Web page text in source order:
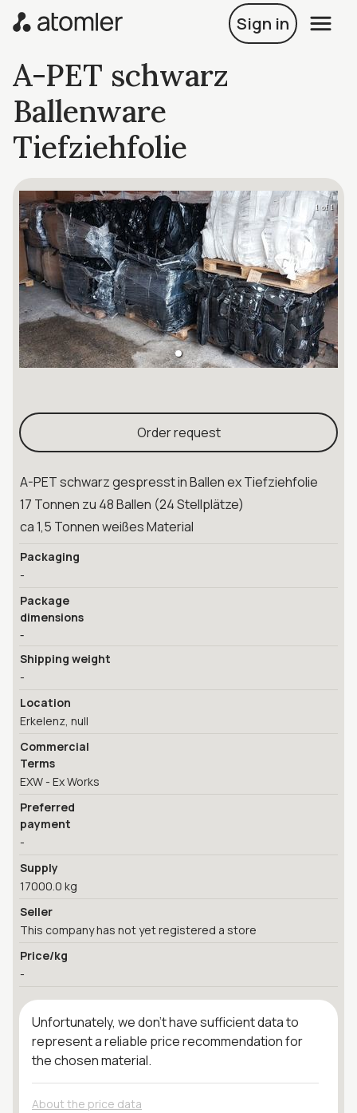
Sign in
A-PET schwarz
Ballenware
Tiefziehfolie
1 of 1
Order request
A-PET schwarz gespresst in Ballen ex Tiefziehfolie
17 Tonnen zu 48 Ballen (24 Stellplätze)
ca 1,5 Tonnen weißes Material
Packaging
-
Package
dimensions
-
Shipping weight
-
Location
Erkelenz, null
Commercial
Terms
EXW - Ex Works
Preferred
payment
-
Supply
17000.0 kg
Seller
This company has not yet registered a store
Price/kg
-
Unfortunately, we don't have sufficient data to
represent a reliable price recommendation for
the chosen material.
About the price data